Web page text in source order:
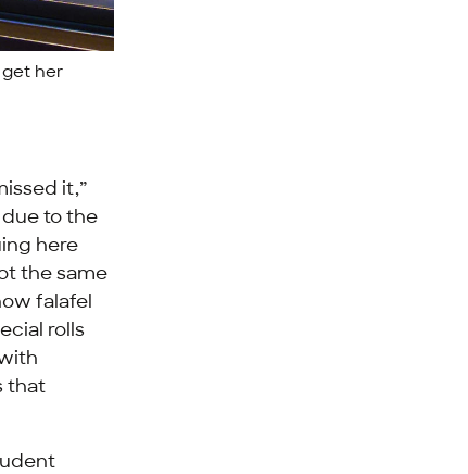
get her
it,”
to the
here
the same
falafel
rolls
that